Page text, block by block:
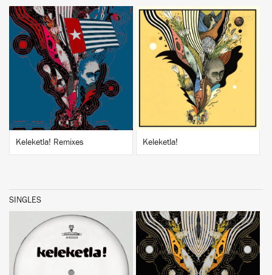
BUY
Keleketla! Remixes
BUY
Keleketla!
SINGLES
BUY BUY